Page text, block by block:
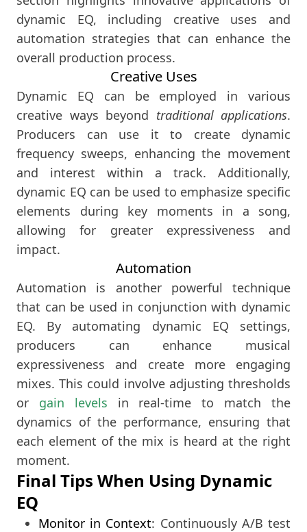
dynamic EQ, including creative uses and
automation strategies that can enhance the
overall production process.
Creative Uses
Dynamic EQ can be employed in various
creative ways beyond traditional applications.
Producers can use it to create dynamic
frequency sweeps, enhancing the movement
and interest within a track. Additionally,
dynamic EQ can be used to emphasize specific
elements during key moments in a song,
allowing for greater expressiveness and
impact.
Automation
Automation is another powerful technique
that can be used in conjunction with dynamic
EQ. By automating dynamic EQ settings,
producers can enhance musical
expressiveness and create more engaging
mixes. This could involve adjusting thresholds
or gain levels in real-time to match the
dynamics of the performance, ensuring that
each element of the mix is heard at the right
moment.
Final Tips When Using Dynamic
EQ
Monitor in Context: Continuously A/B test